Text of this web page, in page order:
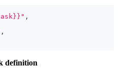
,
,
definition